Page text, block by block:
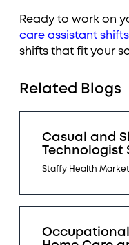
Ready to work on
care assistant shifts
shifts that fit your
Related Blogs
Casual and
Staffy Health